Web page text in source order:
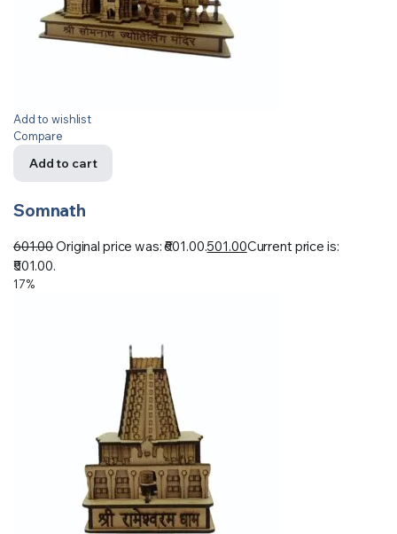
Add to wishlist
Compare
Add to cart
Somnath
601.00Original price was: ₹601.00.501.00Current price is:
₹501.00.
17%